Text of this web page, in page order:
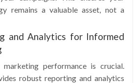
remains a valuable asset, not a
and Analytics for Informed
marketing performance is crucial.
robust reporting and analytics